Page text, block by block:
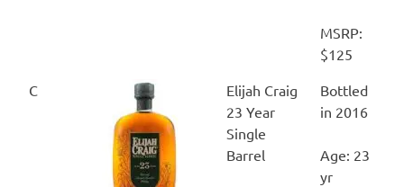
MSRP:
$125
C
Elijah Craig
23 Year
Single
Barrel
Bottled
in 2016
Age: 23
yr